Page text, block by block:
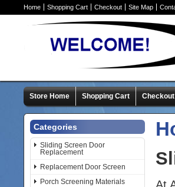
Home Shopping Cart Checkout Site Map
Store Home Shopping Cart Checkout
Categories
Sliding Screen Door
Replacement
Replacement Door Screen
Porch Screening Materials